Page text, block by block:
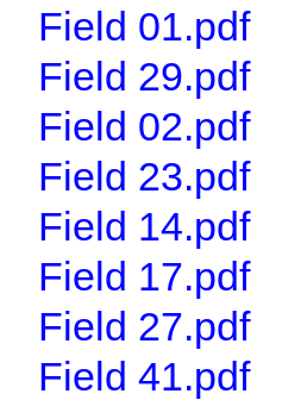
Field 01.pdf
Field 29.pdf
Field 02.pdf
Field 23.pdf
Field 14.pdf
Field 17.pdf
Field 27.pdf
Field 41.pdf